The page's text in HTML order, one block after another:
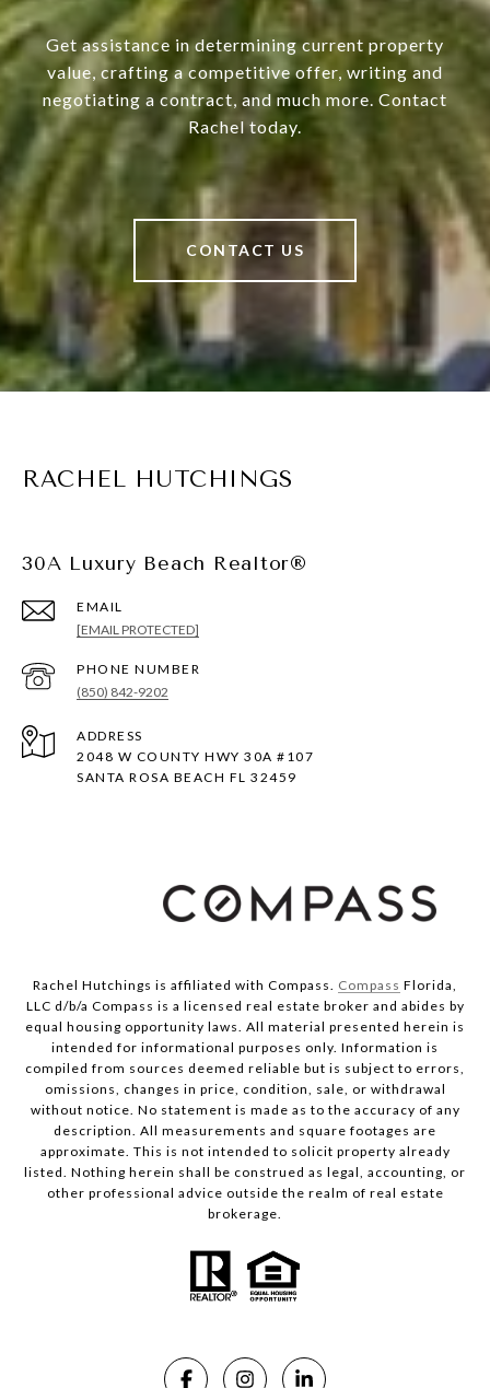
Get assistance in determining current property
value, crafting a competitive offer, writing and
negotiating a contract, and much more. Contact
Rachel today.
CONTACT US
RACHEL HUTCHINGS
30A Luxury Beach Realtor®
EMAIL
[EMAIL PROTECTED]
PHONE NUMBER
(850) 842-9202
ADDRESS
2048 W COUNTY HWY 30A #107
SANTA ROSA BEACH FL 32459
Rachel Hutchings is affiliated with Compass. Compass Florida,
LLC d/b/a Compass is a licensed real estate broker and abides by
equal housing opportunity laws. All material presented herein is
intended for informational purposes only. Information is
compiled from sources deemed reliable but is subject to errors,
omissions, changes in price, condition, sale, or withdrawal
without notice. No statement is made as to the accuracy of any
description. All measurements and square footages are
approximate. This is not intended to solicit property already
listed. Nothing herein shall be construed as legal, accounting, or
other professional advice outside the realm of real estate
brokerage.